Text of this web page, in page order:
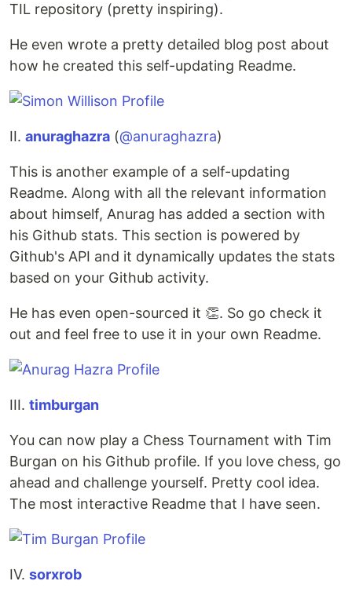
TIL repository (pretty inspiring).
He even wrote a pretty detailed blog post about
how he created this self-updating Readme.
II. anuraghazra (@anuraghazra)
This is another example of a self-updating
Readme. Along with all the relevant information
about himself, Anurag has added a section with
his Github stats. This section is powered by
Github's API and it dynamically updates the stats
based on your Github activity.
He has even open-sourced it 👏. So go check it
out and feel free to use it in your own Readme.
III. timburgan
You can now play a Chess Tournament with Tim
Burgan on his Github profile. If you love chess, go
ahead and challenge yourself. Pretty cool idea.
The most interactive Readme that I have seen.
IV. sorxrob